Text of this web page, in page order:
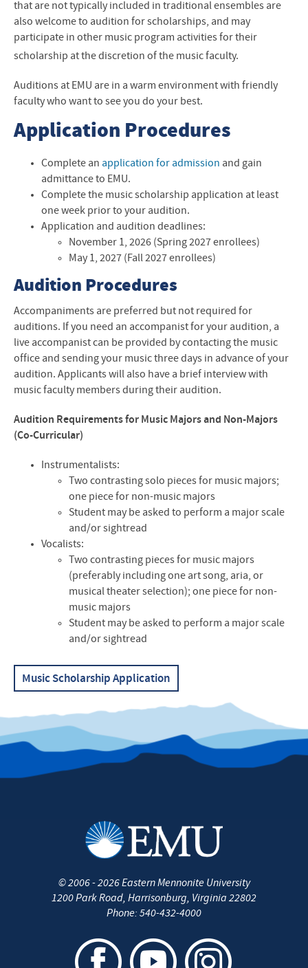
Preparatory Program
Music News
Contact Us
that are not typically included in traditional ensembles are
also welcome to audition for scholarships, and may
participate in other music program activities for their
scholarship at the discretion of the music faculty.
Auditions at EMU are in a warm environment with friendly
faculty who want to see you do your best.
Application Procedures
Complete an application for admission and gain
admittance to EMU.
Complete the music scholarship application at least
one week prior to your audition.
Application and audition deadlines:
November 1, 2026 (Spring 2027 enrollees)
May 1, 2027 (Fall 2027 enrollees)
Audition Procedures
Accompaniments are preferred but not required for
auditions. If you need an accompanist for your audition, a
live accompanist can be provided by contacting the music
office and sending your music three days in advance of your
audition. Applicants will also have a brief interview with
music faculty members during their audition.
Audition Requirements for Music Majors and Non-Majors
(Co-Curricular)
Instrumentalists:
Two contrasting solo pieces for music majors;
one piece for non-music majors
Student may be asked to perform a major scale
and/or sightread
Vocalists:
Two contrasting pieces for music majors
(preferably including one art song, aria, or
musical theater selection); one piece for non-
music majors
Student may be asked to perform a major scale
and/or sightread
Music Scholarship Application
©2006 - 2026Eastern Mennonite University
1200 Park Road, Harrisonburg, Virginia 22802
Phone: 540-432-4000